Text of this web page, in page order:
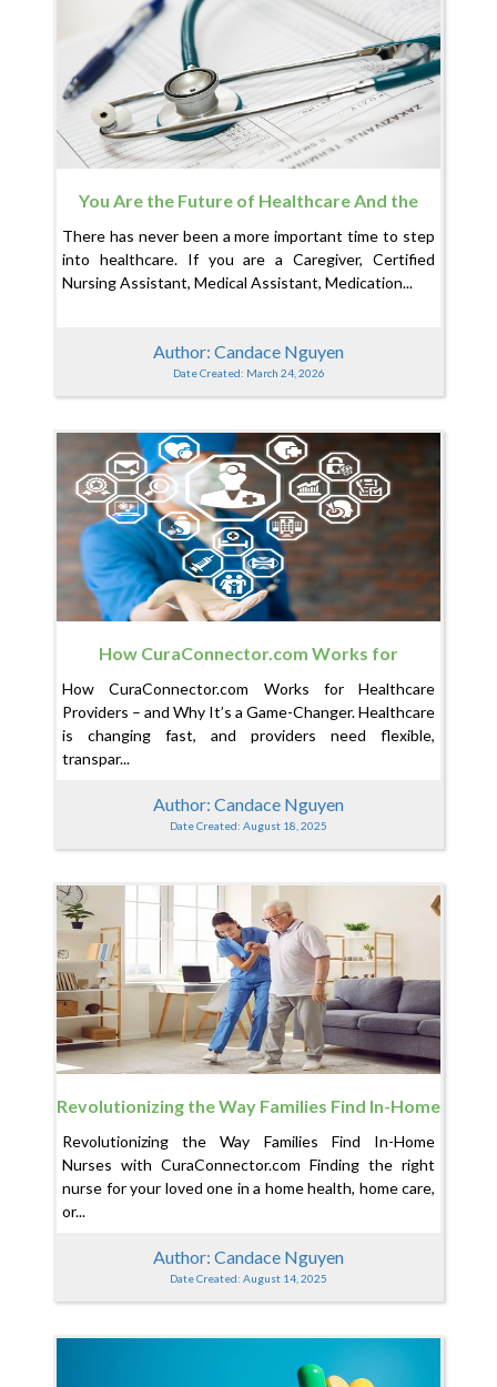
You Are the Future of Healthcare And the
There has never been a more important time to step
into healthcare. If you are a Caregiver, Certified
Nursing Assistant, Medical Assistant, Medication...
Author: Candace Nguyen
Date Created: March 24, 2026
How CuraConnector.com Works for
Changer
How CuraConnector.com Works for Healthcare
Providers – and Why It’s a Game-Changer. Healthcare
is changing fast, and providers need flexible,
transpar...
Author: Candace Nguyen
Date Created: August 18, 2025
Revolutionizing the Way Families Find In-Home
Revolutionizing the Way Families Find In-Home
Nurses with CuraConnector.com Finding the right
nurse for your loved one in a home health, home care,
or...
Author: Candace Nguyen
Date Created: August 14, 2025